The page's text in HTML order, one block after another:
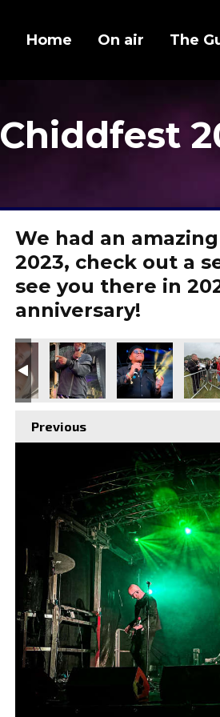
Home On air The
Chiddfest
We had an
2023, check out a
see you there in
anniversary!
Previous